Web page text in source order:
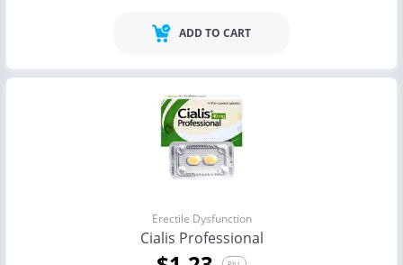
ADD TO CART
Erectile Dysfunction
Cialis Professional